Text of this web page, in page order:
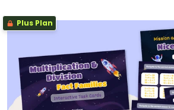
Plus Plan